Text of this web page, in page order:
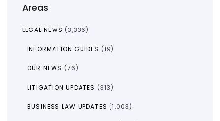
Areas
LEGAL NEWS (3,336)
INFORMATION GUIDES (19)
OUR NEWS (76)
LITIGATION UPDATES (313)
BUSINESS LAW UPDATES (1,003)